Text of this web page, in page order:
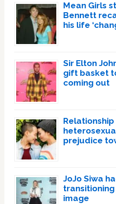
Mean Girls
Bennett
his life
Sir Elton
gift basket
coming out
prejudice
JoJo Siwa
image